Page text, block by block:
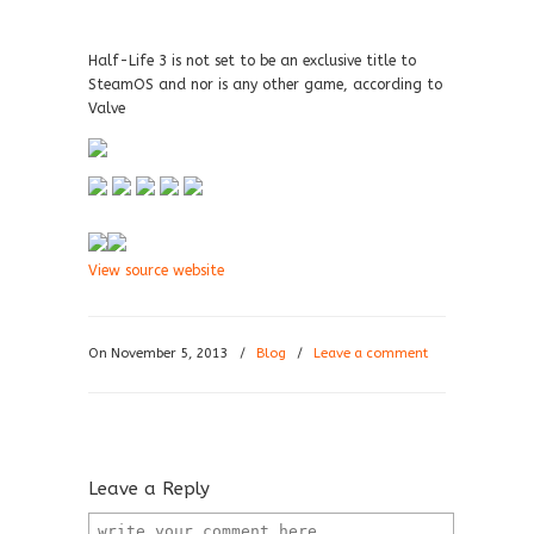
Half-Life 3 is not set to be an exclusive title to
SteamOS and nor is any other game, according to
Valve
View source website
On November 5, 2013 / Blog / Leave a comment
Leave a Reply